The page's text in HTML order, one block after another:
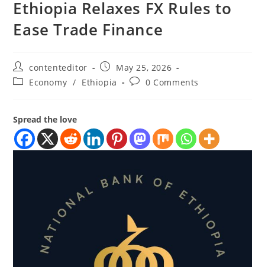
Ethiopia Relaxes FX Rules to
Ease Trade Finance
contenteditor
May 25, 2026
Economy / Ethiopia 0 Comments
Spread the love